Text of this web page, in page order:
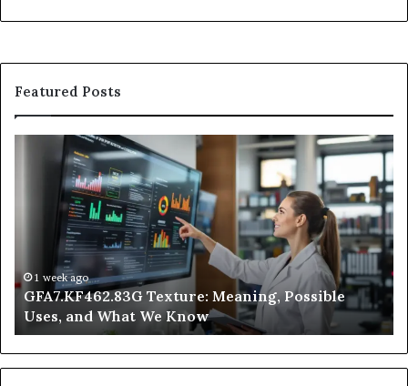
Featured Posts
GFA7.KF462.83G
Texture:
Meaning,
We
Know
1 week ago
GFA7.KF462.83G Texture: Meaning, Possible
Uses, and What We Know
at